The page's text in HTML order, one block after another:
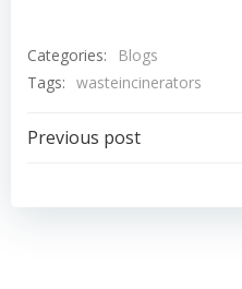
Categories:
Blogs
Tags: wasteincinerators
Post
navigation
Previous post